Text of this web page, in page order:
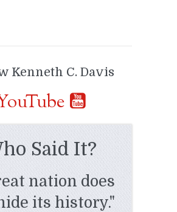
Kenneth C. Davis
Said It?
nation does
its history."